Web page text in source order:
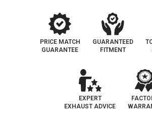
OEM
Grade
EPA
EPA
PRICE MATCH
GUARANTEE
GUARANTEED
FITMENT
EXPERT
EXHAUST ADVICE